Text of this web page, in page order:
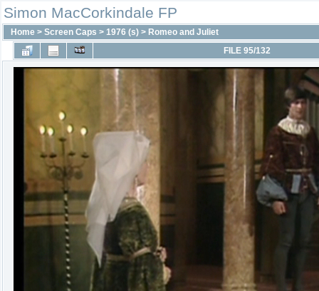
Simon MacCorkindale FP
Home > Screen Caps > 1976 (s) > Romeo and Juliet
FILE 95/132